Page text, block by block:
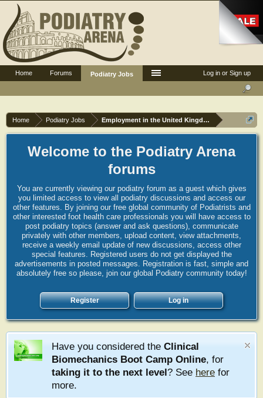
Home Podiatry Jobs Employment in the United Kingdom
Welcome to the Podiatry Arena
forums
You are currently viewing our podiatry forum as a guest which gives
you limited access to view all podiatry discussions and access our
other features. By joining our free global community of Podiatrists and
other interested foot health care professionals you will have access to
post podiatry topics (answer and ask questions), communicate
privately with other members, upload content, view attachments,
receive a weekly email update of new discussions, access other
special features. Registered users do not get displayed the
advertisements in posted messages. Registration is fast, simple and
absolutely free so please, join our global Podiatry community today!
Register Log in
Have you considered the Clinical
Biomechanics Boot Camp Online, for
taking it to the next level? See here for
more.
Log in or Sign up
Home Forums Podiatry Jobs